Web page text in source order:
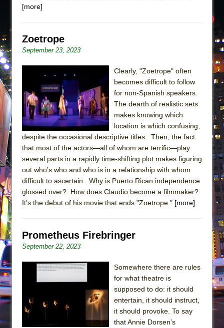
[more]
Zoetrope
September 23, 2023
Clearly, "Zoetrope" often
becomes difficult to follow
for non-Spanish speakers.
The dearth of realistic sets
makes knowing which
location is which confusing,
despite the occasional descriptive titles. Then, the fact
that most of the actors—all of whom are terrific—play
several parts in a rapidly time-shifting plot makes figuring
out who’s who and who is in a relationship with whom
difficult to ascertain. Why is Puerto Rican independence
glossed over? How does Claudio become a filmmaker?
It’s the debut of his movie that ends "Zoetrope." [more]
Prometheus Firebringer
September 22, 2023
Somewhere there are rules
for what theatre is
supposed to do: it should
entertain, it should instruct,
it should provoke. To say
that Annie Dorsen’s